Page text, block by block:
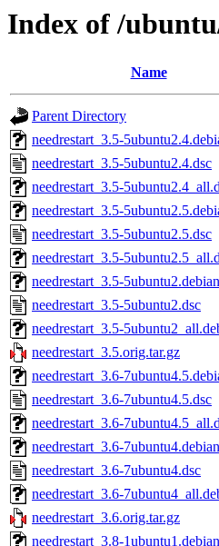
Index of /
Name
Parent Directory
needrestart_3.5-
needrestart_3.5-5ubuntu2.4.dsc
needrestart_3.5-
needrestart_3.5-
needrestart_3.5-5ubuntu2.5.dsc
needrestart_3.5-
needrestart_3.5-
needrestart_3.5-5ubuntu2.dsc
needrestart_3.5-
needrestart_3.5.orig.tar.gz
needrestart_3.6-
needrestart_3.6-7ubuntu4.5.dsc
needrestart_3.6-
needrestart_3.6-
needrestart_3.6-7ubuntu4.dsc
needrestart_3.6-
needrestart_3.6.orig.tar.gz
needrestart_3.8-